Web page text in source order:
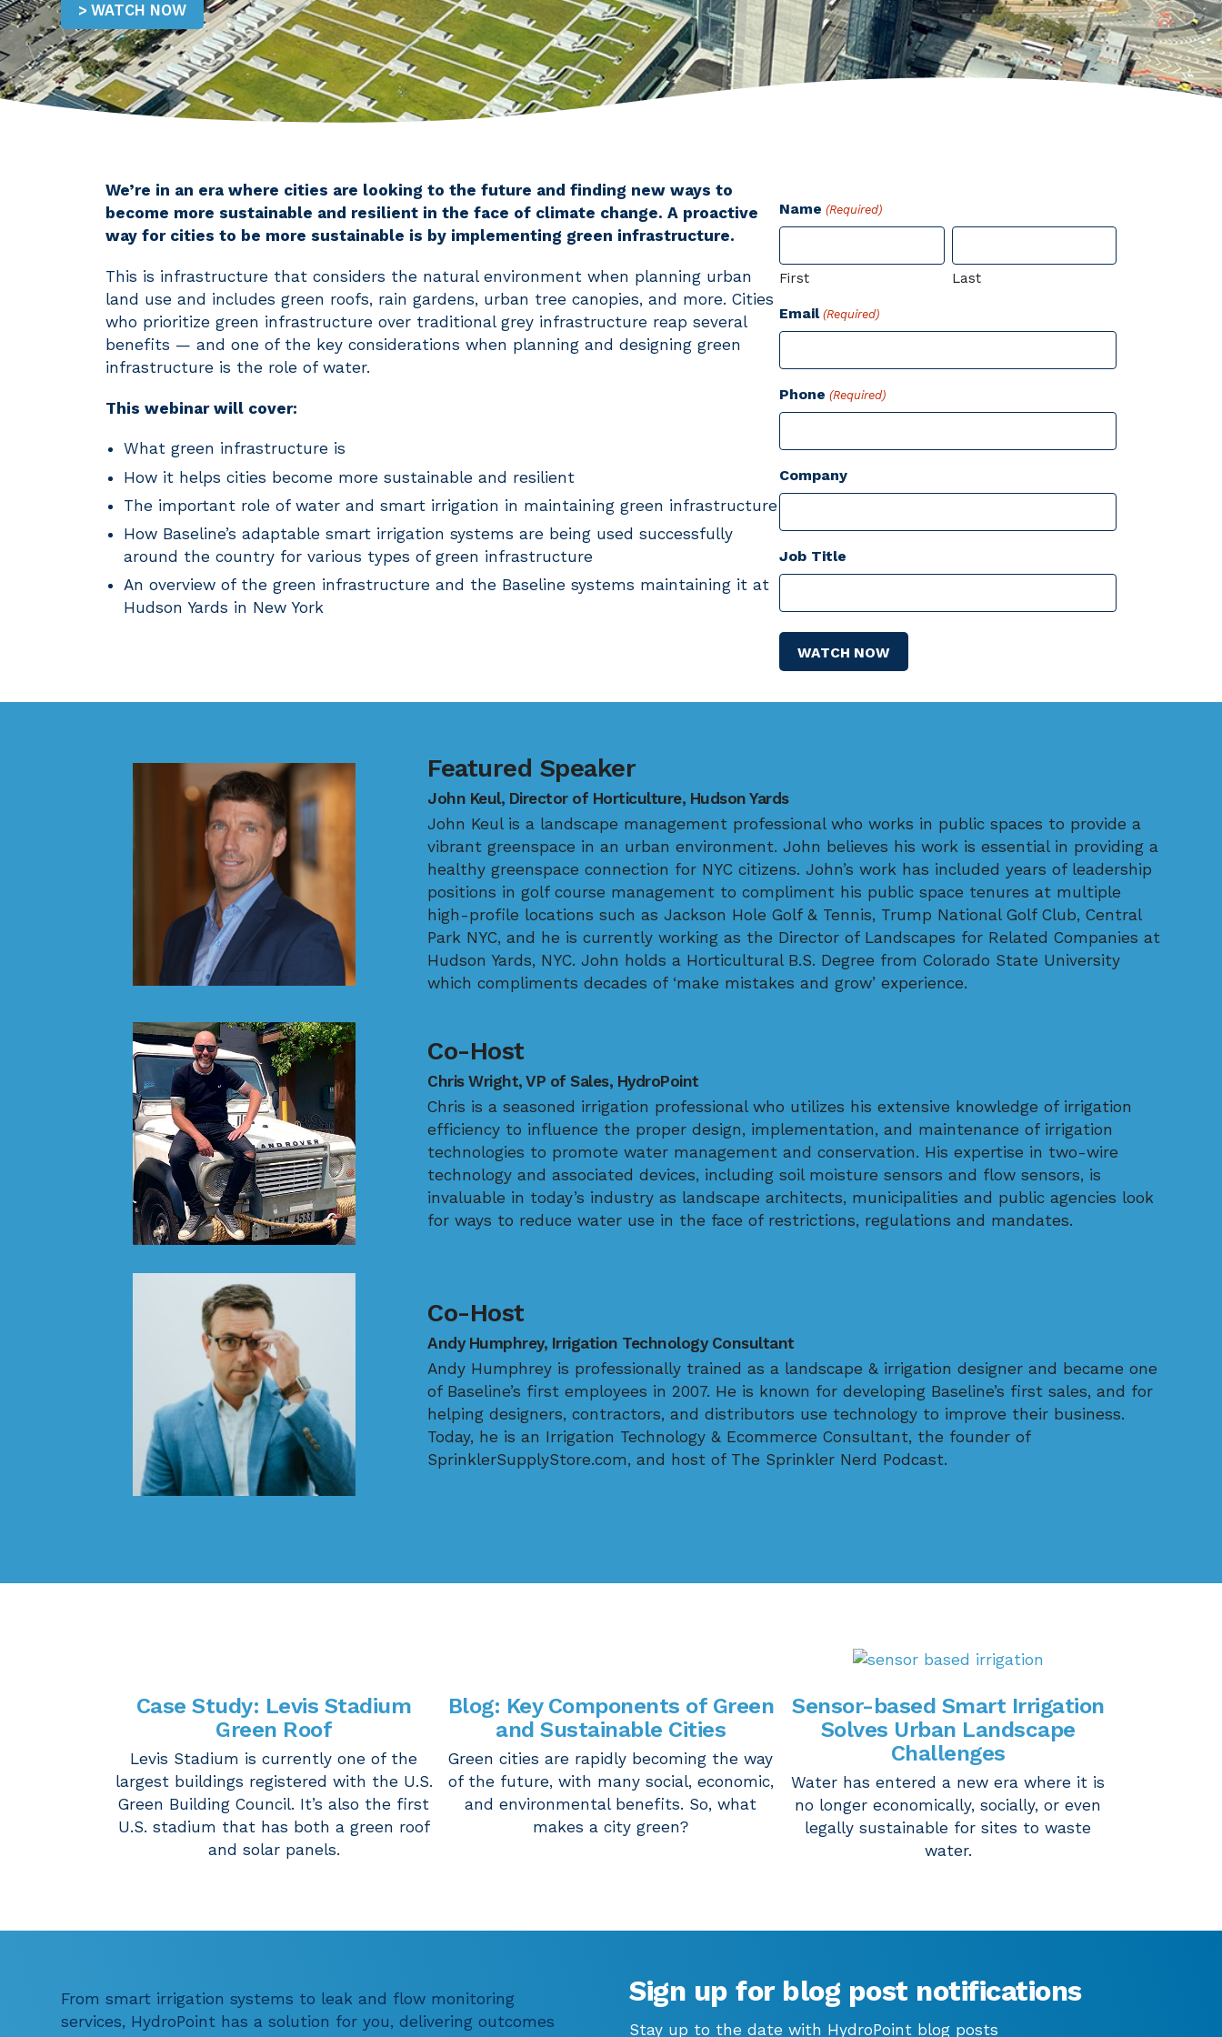
WATCH NOW
We’re in an era where cities are looking to the future and finding new ways to
become more sustainable and resilient in the face of climate change. A proactive
way for cities to be more sustainable is by implementing green infrastructure.
This is infrastructure that considers the natural environment when planning urban
land use and includes green roofs, rain gardens, urban tree canopies, and more. Cities
who prioritize green infrastructure over traditional grey infrastructure reap several
benefits — and one of the key considerations when planning and designing green
infrastructure is the role of water.
This webinar will cover:
What green infrastructure is
How it helps cities become more sustainable and resilient
The important role of water and smart irrigation in maintaining green infrastructure
How Baseline’s adaptable smart irrigation systems are being used successfully
around the country for various types of green infrastructure
An overview of the green infrastructure and the Baseline systems maintaining it at
Hudson Yards in New York
Name (Required)
First Last
Email (Required)
Phone (Required)
Company
Job Title
Featured Speaker
John Keul, Director of Horticulture, Hudson Yards
John Keul is a landscape management professional who works in public spaces to provide a
vibrant greenspace in an urban environment. John believes his work is essential in providing a
healthy greenspace connection for NYC citizens. John’s work has included years of leadership
positions in golf course management to compliment his public space tenures at multiple
high-profile locations such as Jackson Hole Golf & Tennis, Trump National Golf Club, Central
Park NYC, and he is currently working as the Director of Landscapes for Related Companies at
Hudson Yards, NYC. John holds a Horticultural B.S. Degree from Colorado State University
which compliments decades of ‘make mistakes and grow’ experience.
Co-Host
Chris Wright, VP of Sales, HydroPoint
Chris is a seasoned irrigation professional who utilizes his extensive knowledge of irrigation
efficiency to influence the proper design, implementation, and maintenance of irrigation
technologies to promote water management and conservation. His expertise in two-wire
technology and associated devices, including soil moisture sensors and flow sensors, is
invaluable in today’s industry as landscape architects, municipalities and public agencies look
for ways to reduce water use in the face of restrictions, regulations and mandates.
Co-Host
Andy Humphrey, Irrigation Technology Consultant
Andy Humphrey is professionally trained as a landscape & irrigation designer and became one
of Baseline’s first employees in 2007. He is known for developing Baseline’s first sales, and for
helping designers, contractors, and distributors use technology to improve their business.
Today, he is an Irrigation Technology & Ecommerce Consultant, the founder of
SprinklerSupplyStore.com, and host of The Sprinkler Nerd Podcast.
Case Study: Levis Stadium
Green Roof
Levis Stadium is currently one of the
largest buildings registered with the U.S.
Green Building Council. It’s also the first
U.S. stadium that has both a green roof
and solar panels.
Blog: Key Components of Green
and Sustainable Cities
Green cities are rapidly becoming the way
of the future, with many social, economic,
and environmental benefits. So, what
makes a city green?
Sensor-based Smart Irrigation
Solves Urban Landscape
Challenges
Water has entered a new era where it is
no longer economically, socially, or even
legally sustainable for sites to waste
water.
From smart irrigation systems to leak and flow monitoring
services, HydroPoint has a solution for you, delivering outcomes
Sign up for blog post notifications
Stay up to the date with HydroPoint blog posts